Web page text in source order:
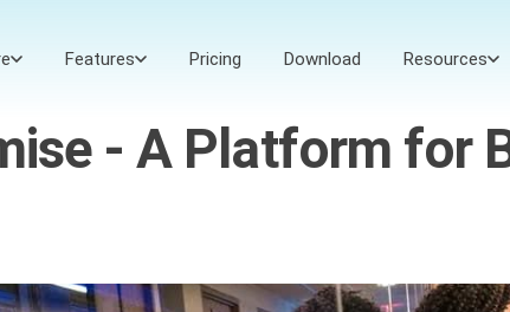
Features Pricing Download Resources
- A Platform for